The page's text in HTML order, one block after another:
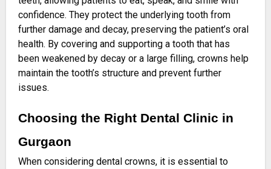
confidence. They protect the underlying tooth from
further damage and decay, preserving the patient’s oral
health. By covering and supporting a tooth that has
been weakened by decay or a large filling, crowns help
maintain the tooth’s structure and prevent further
issues.
Choosing the Right Dental Clinic in
Gurgaon
When considering dental crowns, it is essential to